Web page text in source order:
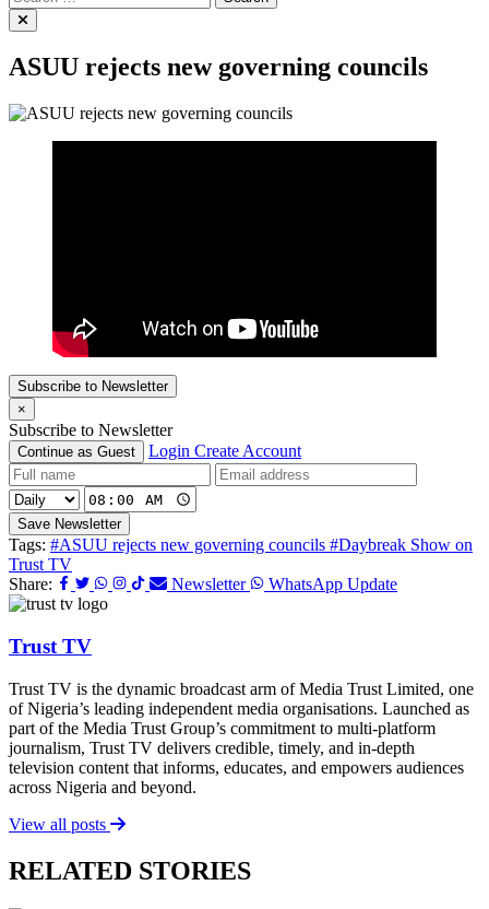
for:
ASUU rejects new governing councils
Subscribe to Newsletter
×
Subscribe to Newsletter
Continue as Guest Login Create Account
Save Newsletter
Tags: #ASUU rejects new governing councils #Daybreak Show on
Trust TV
Share:
Newsletter WhatsApp Update
Trust TV
Trust TV is the dynamic broadcast arm of Media Trust Limited, one
of Nigeria’s leading independent media organisations. Launched as
part of the Media Trust Group’s commitment to multi-platform
journalism, Trust TV delivers credible, timely, and in-depth
television content that informs, educates, and empowers audiences
across Nigeria and beyond.
View all posts
RELATED STORIES